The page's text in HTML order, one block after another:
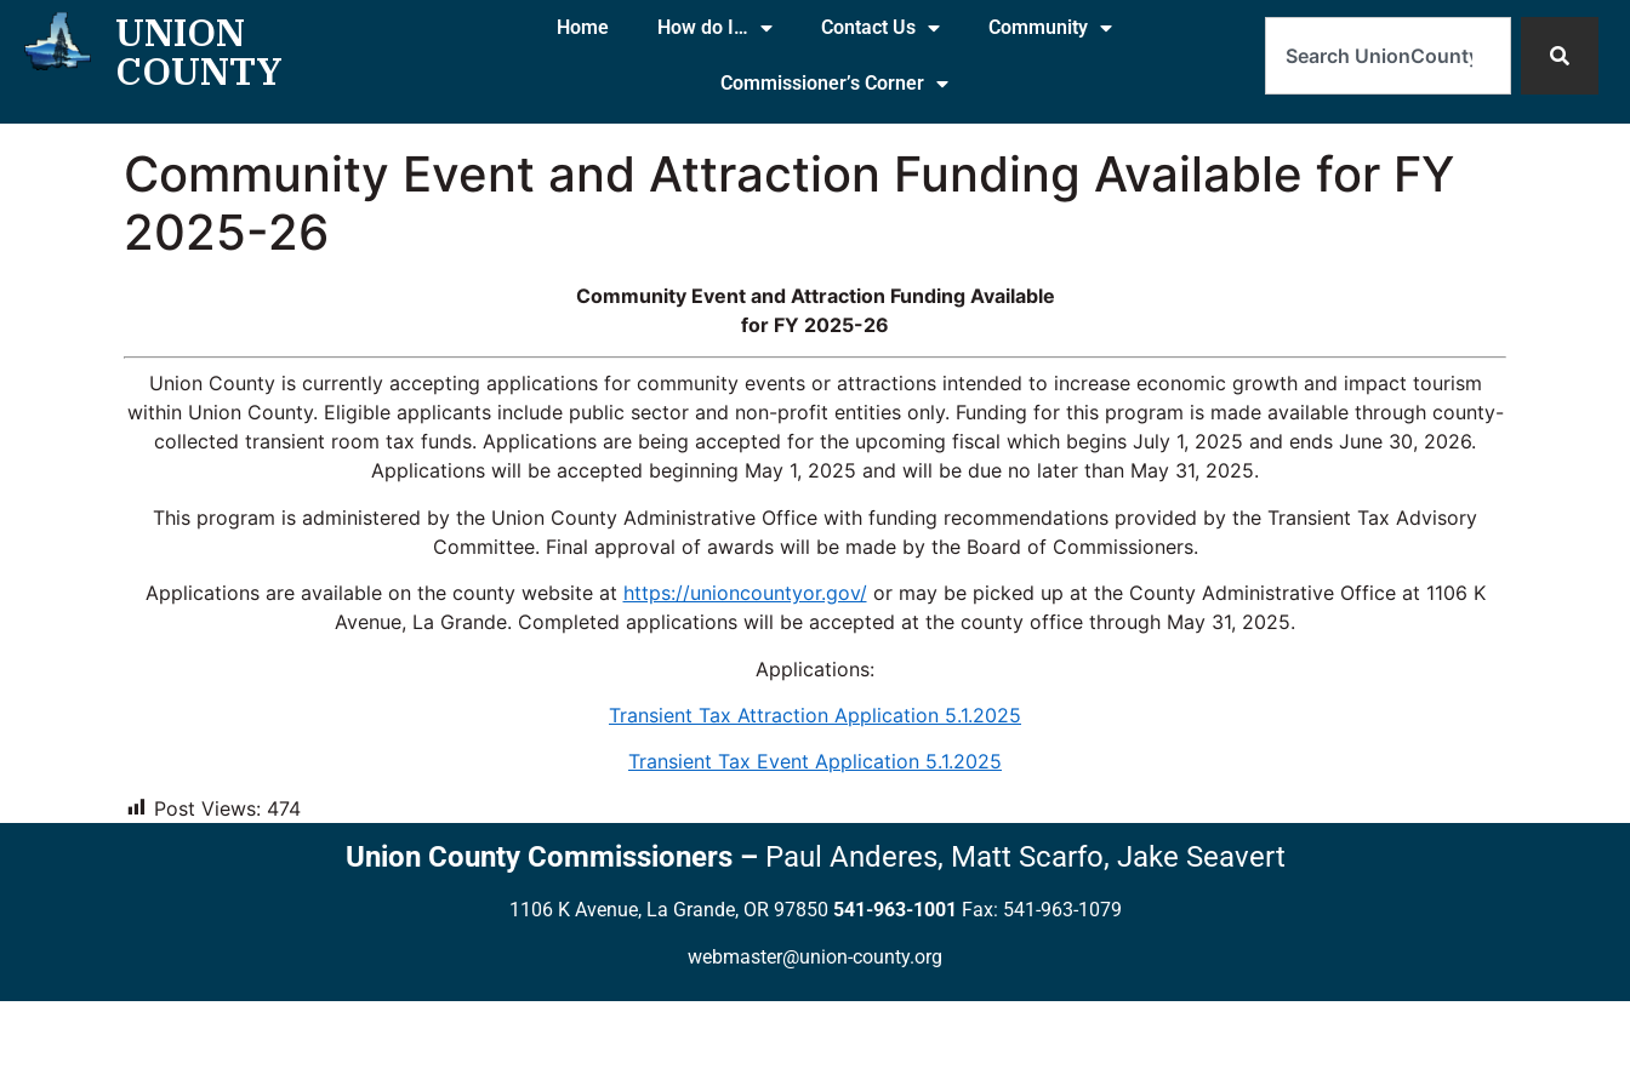
UNION
COUNTY
Home How do I… Contact Us Community
Commissioner’s Corner
Search
Community Event and Attraction Funding Available for FY
2025-26
Community Event and Attraction Funding Available
for FY 2025-26
Union County is currently accepting applications for community events or attractions intended to increase economic growth and impact tourism
within Union County. Eligible applicants include public sector and non-profit entities only. Funding for this program is made available through county-
collected transient room tax funds. Applications are being accepted for the upcoming fiscal which begins July 1, 2025 and ends June 30, 2026.
Applications will be accepted beginning May 1, 2025 and will be due no later than May 31, 2025.
This program is administered by the Union County Administrative Office with funding recommendations provided by the Transient Tax Advisory
Committee. Final approval of awards will be made by the Board of Commissioners.
Applications are available on the county website at https://unioncountyor.gov/or may be picked up at the County Administrative Office at 1106 K
Avenue, La Grande. Completed applications will be accepted at the county office through May 31, 2025.
Applications:
Transient Tax Attraction Application 5.1.2025
Transient Tax Event Application 5.1.2025
Post Views: 474
Union County Commissioners– Paul Anderes, Matt Scarfo, Jake Seavert
1106 K Avenue, La Grande, OR 97850 541-963-1001 Fax: 541-963-1079
webmaster@union-county.org